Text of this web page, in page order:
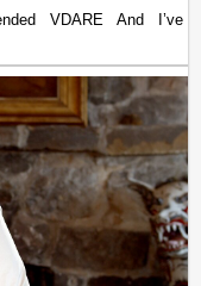
VDARE And I’ve